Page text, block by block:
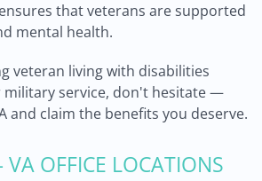
that veterans are supported
mental health.
veteran living with disabilities
military service, don't hesitate —
and claim the benefits you deserve.
OFFICE LOCATIONS